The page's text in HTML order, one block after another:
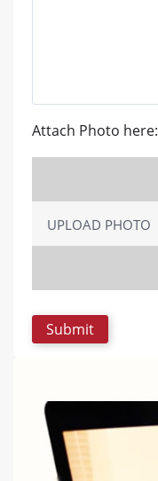
Attach Photo here:
UPLOAD PHOTO